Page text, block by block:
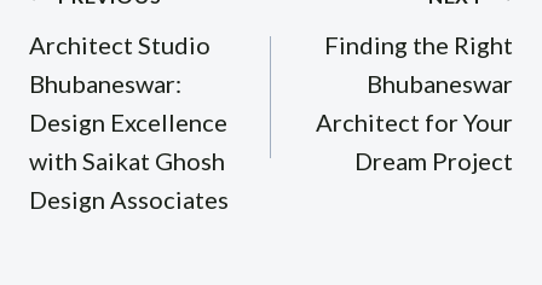
navigation
Architect Studio
Bhubaneswar:
Design Excellence
with Saikat Ghosh
Design Associates
Finding the Right
Bhubaneswar
Architect for Your
Dream Project